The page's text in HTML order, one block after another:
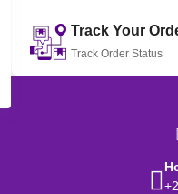
Track Your
Track Order Status